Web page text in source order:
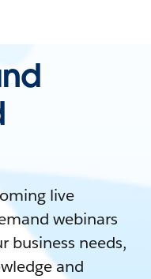
live
webinars
business needs,
and